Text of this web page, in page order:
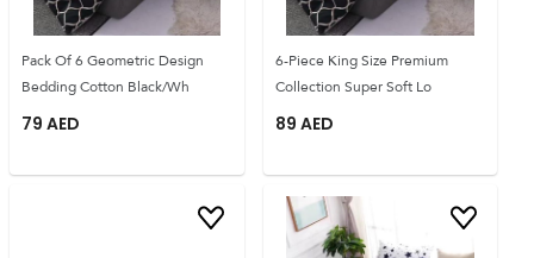
Pack Of 6 Geometric Design
Bedding Cotton Black/Wh
79 AED
6-Piece King Size Premium
Collection Super Soft Lo
89 AED